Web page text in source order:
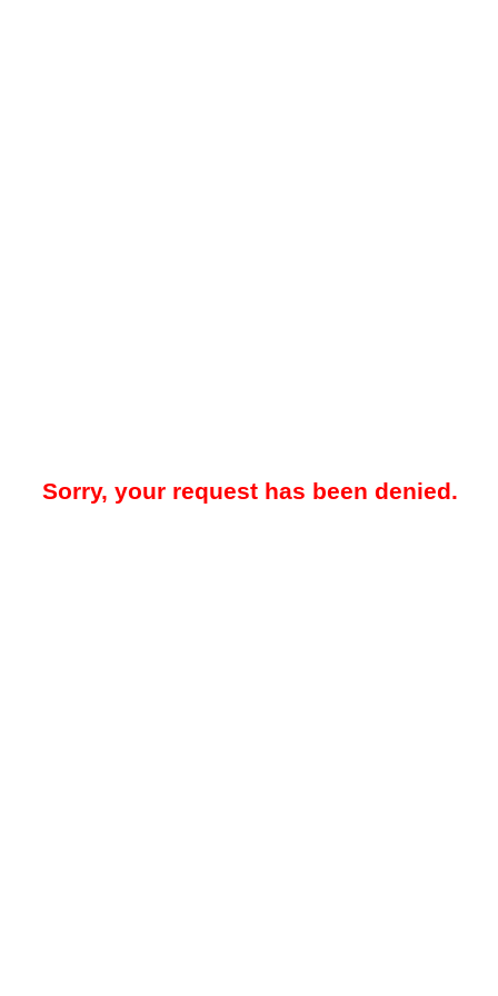
Sorry, your request has been denied.